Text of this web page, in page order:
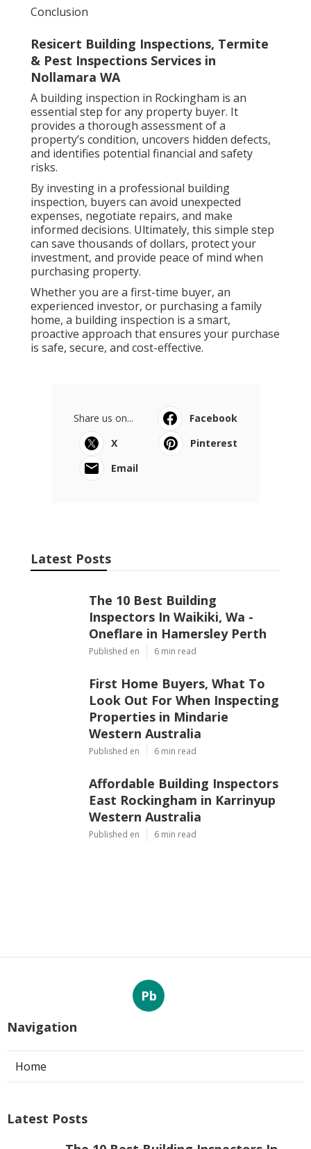
Conclusion
Resicert Building Inspections, Termite
& Pest Inspections Services in
Nollamara WA
A building inspection in Rockingham is an
essential step for any property buyer. It
provides a thorough assessment of a
property’s condition, uncovers hidden defects,
and identifies potential financial and safety
risks.
By investing in a professional building
inspection, buyers can avoid unexpected
expenses, negotiate repairs, and make
informed decisions. Ultimately, this simple step
can save thousands of dollars, protect your
investment, and provide peace of mind when
purchasing property.
Whether you are a first-time buyer, an
experienced investor, or purchasing a family
home, a building inspection is a smart,
proactive approach that ensures your purchase
is safe, secure, and cost-effective.
Share us on...
Facebook
X
Pinterest
Email
Latest Posts
The 10 Best Building
Inspectors In Waikiki, Wa -
Oneflare in Hamersley Perth
Published en 6 min read
First Home Buyers, What To
Look Out For When Inspecting
Properties in Mindarie
Western Australia
Published en 6 min read
Affordable Building Inspectors
East Rockingham in Karrinyup
Western Australia
Published en 6 min read
Pb
Navigation
Home
Latest Posts